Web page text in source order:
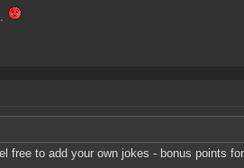
free to add your own jokes - bonus points